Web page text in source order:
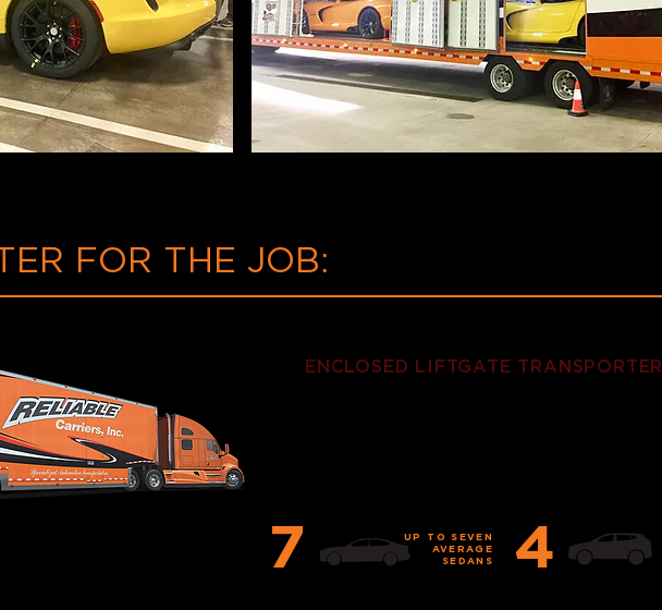
FOR THE JOB:
ENCLOSED LIFTGATE TRANSPORTER
7
UP TO SEVEN
AVERAGE
SEDANS
4